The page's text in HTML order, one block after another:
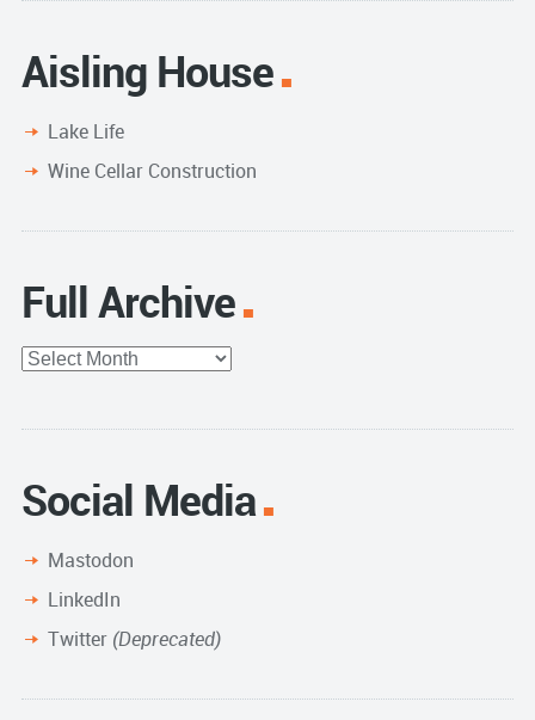
Aisling House
Lake Life
Wine Cellar Construction
Full Archive
Full
Social Media
Mastodon
LinkedIn
Twitter (Deprecated)